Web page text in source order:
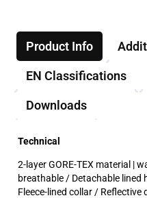
Product Info
EN Classifications
Downloads
Technical
2-layer GORE-TEX material |
breathable / Detachable
Fleece-lined collar /